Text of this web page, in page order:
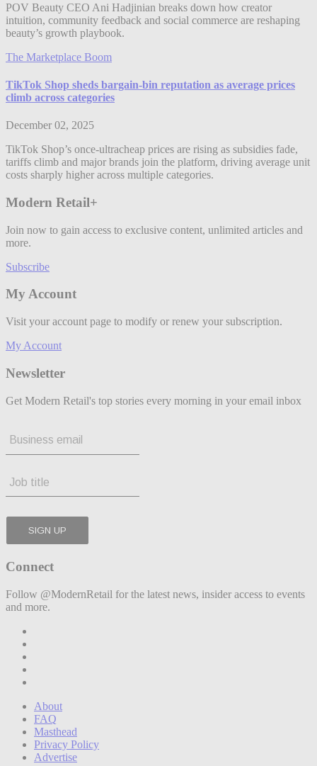
POV Beauty CEO Ani Hadjinian breaks down how creator
intuition, community feedback and social commerce are reshaping
beauty’s growth playbook.
The Marketplace Boom
TikTok Shop sheds bargain-bin reputation as average prices
climb across categories
December 02, 2025
TikTok Shop’s once-ultracheap prices are rising as subsidies fade,
tariffs climb and major brands join the platform, driving average unit
costs sharply higher across multiple categories.
Modern Retail+
Join now to gain access to exclusive content, unlimited articles and
more.
Subscribe
My Account
Visit your account page to modify or renew your subscription.
My Account
Newsletter
Get Modern Retail's top stories every morning in your email inbox
Connect
Follow @ModernRetail for the latest news, insider access to events
and more.
About
FAQ
Masthead
Privacy Policy
Advertise